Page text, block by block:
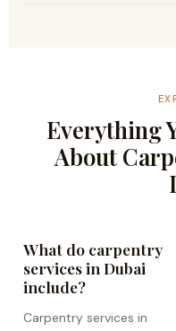
Everything
About
What do carpentry
services in Dubai
include?
Carpentry services in